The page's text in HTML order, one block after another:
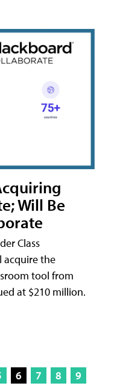
Will Be
Class
acquire the
tool from
at $210 million.
6 7 8
9